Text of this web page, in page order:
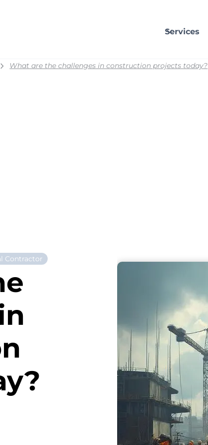
Services
What are the challenges in construction projects today?
Contractor